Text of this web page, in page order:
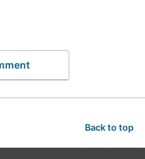
Back to top